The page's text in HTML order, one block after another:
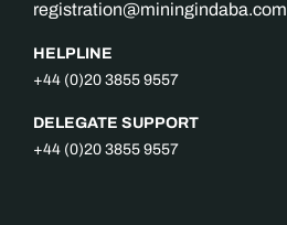
registration@miningindaba.com
HELPLINE
+44 (0)20 3855 9557
DELEGATE SUPPORT
+44 (0)20 3855 9557